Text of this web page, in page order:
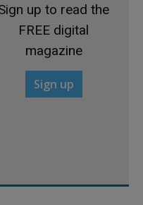
up to read the
FREE digital
magazine
Sign up